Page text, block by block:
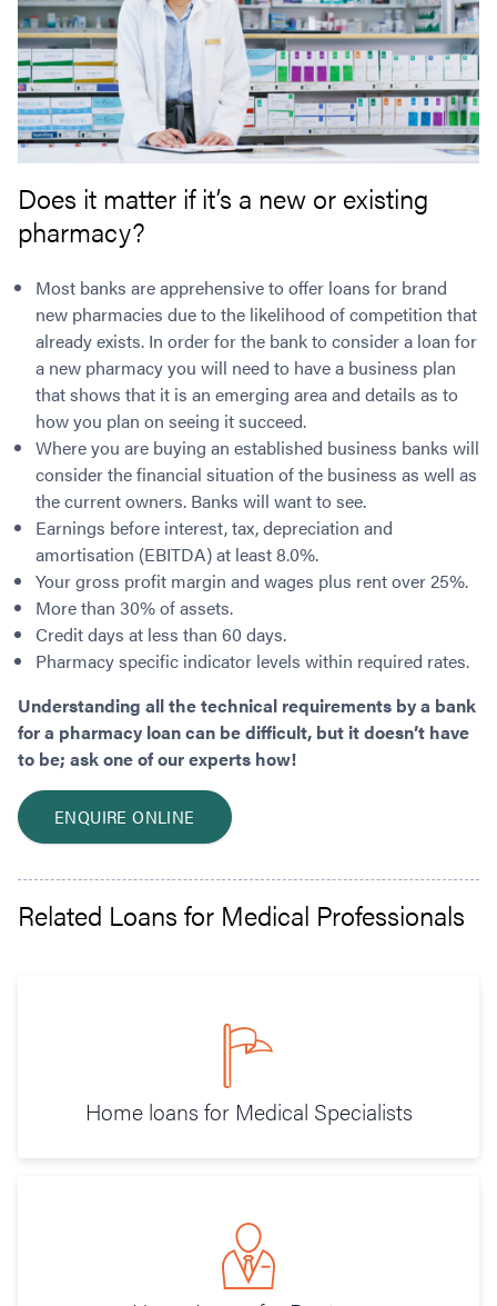
Does it matter if it’s a new or existing
pharmacy?
Most banks are apprehensive to offer loans for brand
new pharmacies due to the likelihood of competition that
already exists. In order for the bank to consider a loan for
a new pharmacy you will need to have a business plan
that shows that it is an emerging area and details as to
how you plan on seeing it succeed.
Where you are buying an established business banks will
consider the financial situation of the business as well as
the current owners. Banks will want to see.
Earnings before interest, tax, depreciation and
amortisation (EBITDA) at least 8.0%.
Your gross profit margin and wages plus rent over 25%.
More than 30% of assets.
Credit days at less than 60 days.
Pharmacy specific indicator levels within required rates.
Understanding all the technical requirements by a bank
for a pharmacy loan can be difficult, but it doesn’t have
to be; ask one of our experts how!
ENQUIRE ONLINE
Related Loans for Medical Professionals
Home loans for Medical Specialists